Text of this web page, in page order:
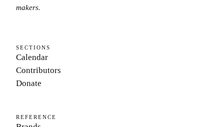
makers.
SECTIONS
Calendar
Contributors
Donate
REFERENCE